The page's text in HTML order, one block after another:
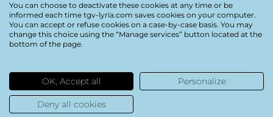
Privacy policy
Legal notice
Sitemap
You can choose to deactivate these cookies at any time or be
informed each time tgv-lyria.com saves cookies on your computer.
You can accept or refuse cookies on a case-by-case basis. You may
change this choice using the “Manage services” button located at the
bottom of the page.
OK, Accept all Personalize
Deny all cookies